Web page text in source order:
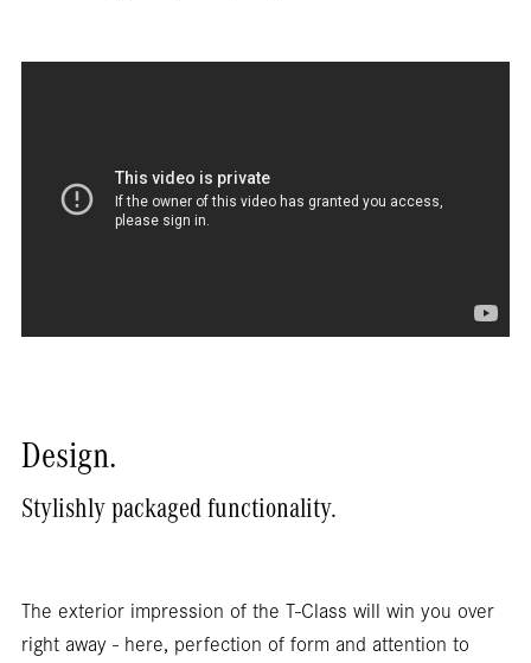
Design.
Stylishly packaged functionality.
The exterior impression of the T-Class will win you over
right away - here, perfection of form and attention to